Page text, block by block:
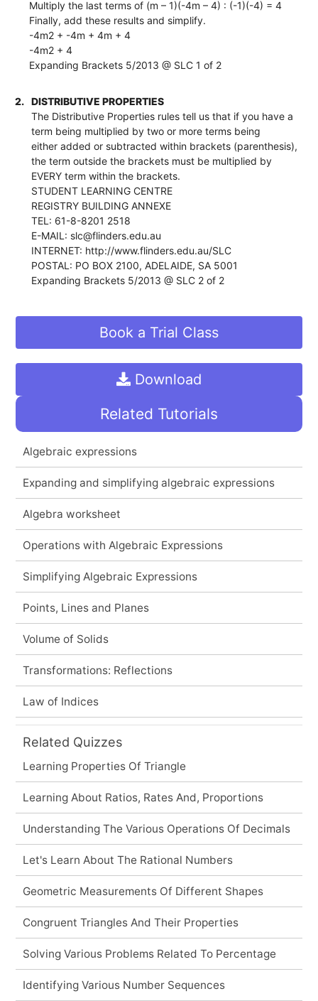
Multiply the last terms of (m – 1)(-4m – 4) : (-1)(-4) = 4
Finally, add these results and simplify.
-4m2 + -4m + 4m + 4
-4m2 + 4
Expanding Brackets 5/2013 @ SLC 1 of 2
2.
DISTRIBUTIVE PROPERTIES
The Distributive Properties rules tell us that if you have a
term being multiplied by two or more terms being
either added or subtracted within brackets (parenthesis),
the term outside the brackets must be multiplied by
EVERY term within the brackets.
STUDENT LEARNING CENTRE
REGISTRY BUILDING ANNEXE
TEL: 61-8-8201 2518
E-MAIL: slc@flinders.edu.au
INTERNET: http://www.flinders.edu.au/SLC
POSTAL: PO BOX 2100, ADELAIDE, SA 5001
Expanding Brackets 5/2013 @ SLC 2 of 2
Book a Trial Class
Download
Related Tutorials
Algebraic expressions
Expanding and simplifying algebraic expressions
Algebra worksheet
Operations with Algebraic Expressions
Simplifying Algebraic Expressions
Points, Lines and Planes
Volume of Solids
Transformations: Reflections
Law of Indices
Related Quizzes
Learning Properties Of Triangle
Learning About Ratios, Rates And, Proportions
Understanding The Various Operations Of Decimals
Let's Learn About The Rational Numbers
Geometric Measurements Of Different Shapes
Congruent Triangles And Their Properties
Solving Various Problems Related To Percentage
Identifying Various Number Sequences